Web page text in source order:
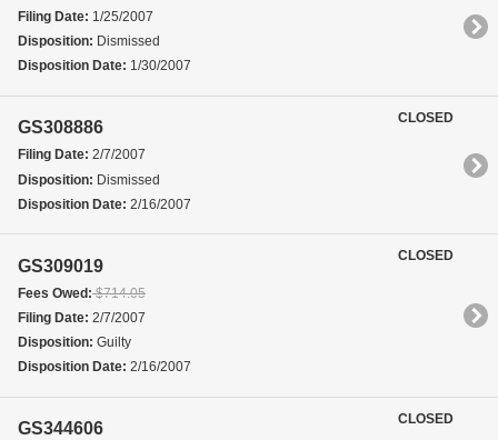
Filing Date: 1/25/2007
Disposition: Dismissed
Disposition Date: 1/30/2007
GS308886
Filing Date: 2/7/2007
Disposition: Dismissed
Disposition Date: 2/16/2007
CLOSED
GS309019
Fees Owed:$714.05
Filing Date: 2/7/2007
Disposition: Guilty
Disposition Date: 2/16/2007
CLOSED
GS344606
CLOSED